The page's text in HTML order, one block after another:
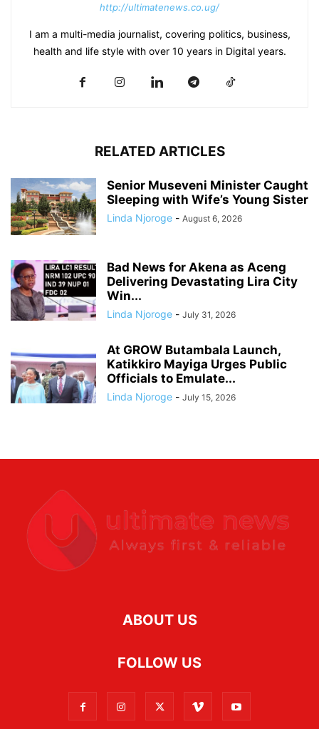
http://ultimatenews.co.ug/
I am a multi-media journalist, covering politics, business,
health and life style with over 10 years in Digital years.
RELATED ARTICLES
Senior Museveni Minister Caught
Sleeping with Wife’s Young Sister
Linda Njoroge - August 6, 2026
Bad News for Akena as Aceng
Delivering Devastating Lira City
Win...
Linda Njoroge - July 31, 2026
At GROW Butambala Launch,
Katikkiro Mayiga Urges Public
Officials to Emulate...
Linda Njoroge - July 15, 2026
ABOUT US
FOLLOW US